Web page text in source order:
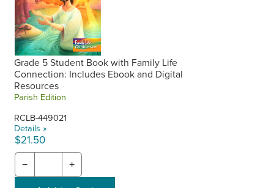
Grade 5 Student Book with Family Life
Connection: Includes Ebook and Digital
Resources
Parish Edition
RCLB-449021
Details »
$21.50
− +